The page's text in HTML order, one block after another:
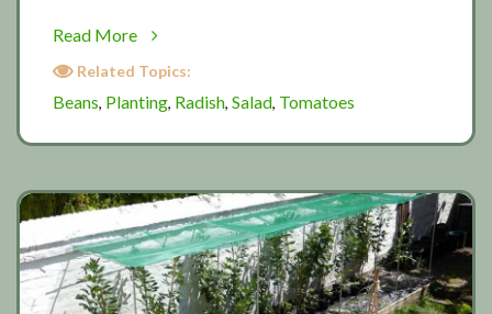
Read More
about
First
planting
Related Topics:
Beans, Planting, Radish, Salad, Tomatoes